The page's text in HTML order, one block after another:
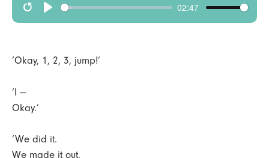
R
s
r
p
a
02:47
‘Okay, 1, 2, 3, jump!’
‘I —
Okay.’
‘We did it.
We made it out.